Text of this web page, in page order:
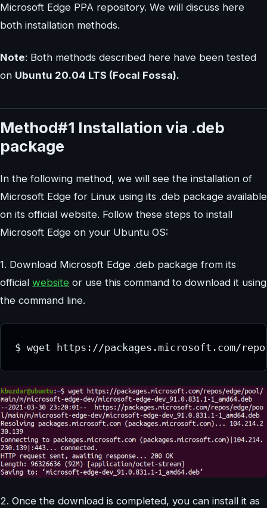
Microsoft Edge PPA repository. We will discuss here
both installation methods.
Note: Both methods described here have been tested
on Ubuntu 20.04 LTS (Focal Fossa).
Method#1 Installation via .deb
package
In the following method, we will see the installation of
Microsoft Edge for Linux using its .deb package available
on its official website. Follow these steps to install
Microsoft Edge on your Ubuntu OS:
1. Download Microsoft Edge .deb package from its
official website or use this command to download it using
the command line.
$ wget https://packages.microsoft.com/
2. Once the download is completed, you can install it as